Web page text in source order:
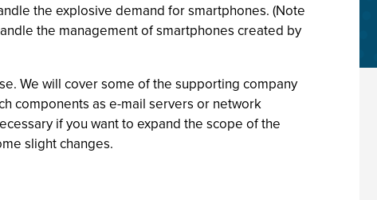
the explosive demand for smartphones. (Note
the management of smartphones created by
We will cover some of the supporting company
components as e-mail servers or network
if you want to expand the scope of the
slight changes.